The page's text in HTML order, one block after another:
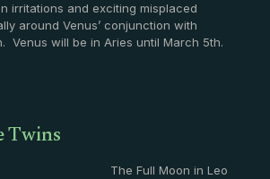
irritations and exciting misplaced
around Venus’ conjunction with
Venus will be in Aries until March 5th.
The Full Moon in Leo